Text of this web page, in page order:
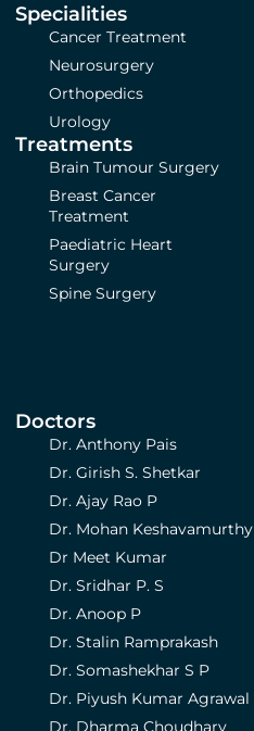
Specialities
Cancer Treatment
Neurosurgery
Orthopedics
Urology
Treatments
Brain Tumour Surgery
Breast Cancer
Treatment
Paediatric Heart
Surgery
Spine Surgery
Doctors
Dr. Anthony Pais
Dr. Girish S. Shetkar
Dr. Ajay Rao P
Dr. Mohan Keshavamurthy
Dr Meet Kumar
Dr. Sridhar P. S
Dr. Anoop P
Dr. Stalin Ramprakash
Dr. Somashekhar S P
Dr. Piyush Kumar Agrawal
Dr. Dharma Choudhary